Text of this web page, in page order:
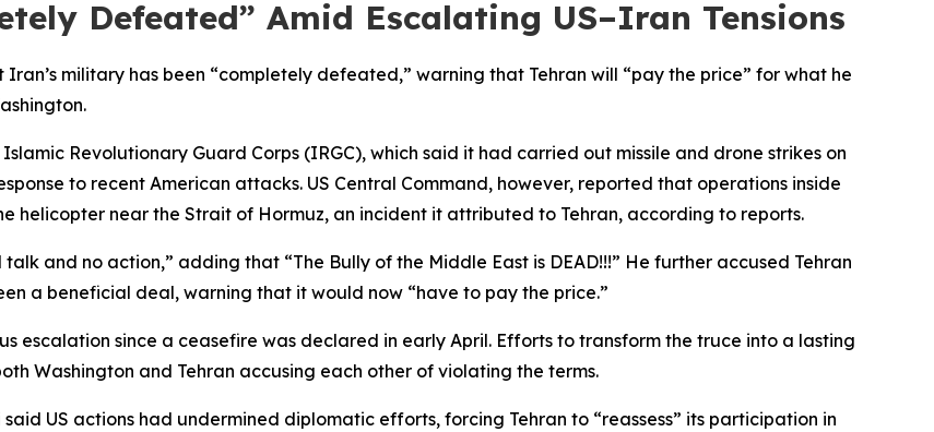
Defeated” Amid Escalating US–Iran Tensions
military has been “completely defeated,” warning that Tehran will “pay the price” for what he
Revolutionary Guard Corps (IRGC), which said it had carried out missile and drone strikes on
to recent American attacks. US Central Command, however, reported that operations inside
helicopter near the Strait of Hormuz, an incident it attributed to Tehran, according to reports.
and no action,” adding that “The Bully of the Middle East is DEAD!!!” He further accused Tehran
a beneficial deal, warning that it would now “have to pay the price.”
escalation since a ceasefire was declared in early April. Efforts to transform the truce into a lasting
Washington and Tehran accusing each other of violating the terms.
US actions had undermined diplomatic efforts, forcing Tehran to “reassess” its participation in